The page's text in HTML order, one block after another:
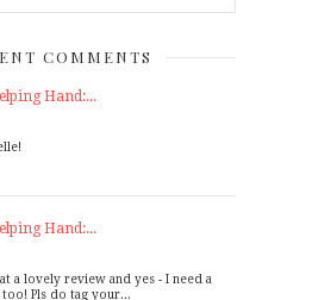
COMMENTS
Hand:...
Hand:...
a lovely review and yes - I need a
Pls do tag your...